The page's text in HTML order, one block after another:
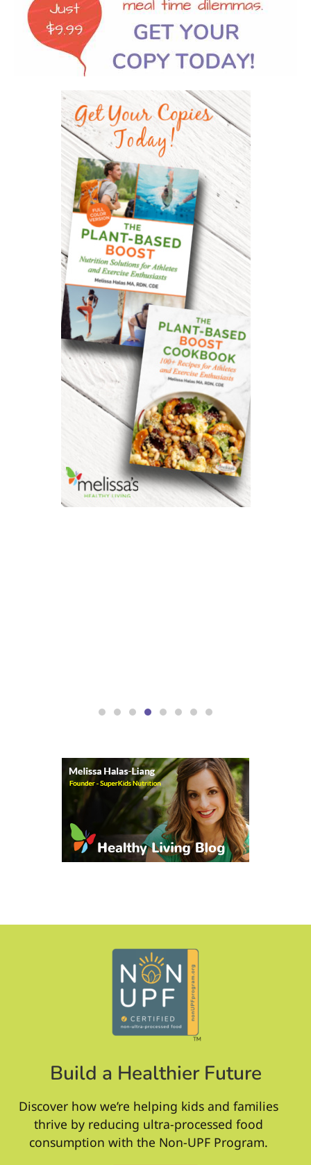
Build a Healthier Future
Discover how we’re helping kids and families
thrive by reducing ultra-processed food
consumption with the Non-UPF Program.